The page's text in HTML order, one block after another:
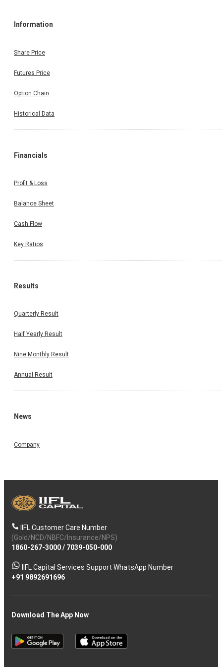
Information
Share Price
Futures Price
Option Chain
Historical Data
Financials
Profit & Loss
Balance Sheet
Cash Flow
Key Ratios
Results
Quarterly Result
Half Yearly Result
Nine Monthly Result
Annual Result
News
Company
IIFL Customer Care Number
(Gold/NCD/NBFC/Insurance/NPS)
1860-267-3000/ 7039-050-000
IIFL Capital Services Support WhatsApp Number
+91 9892691696
Download The App Now